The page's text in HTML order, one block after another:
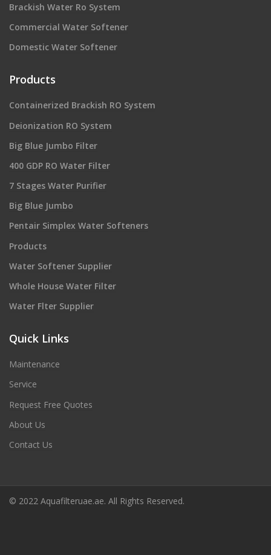
Brackish Water Ro System
Commercial Water Softener
Domestic Water Softener
Products
Containerized Brackish RO System
Deionization RO System
Big Blue Jumbo Filter
400 GDP RO Water Filter
7 Stages Water Purifier
Big Blue Jumbo
Pentair Simplex Water Softeners
Products
Water Softener Supplier
Whole House Water Filter
Water Flter Supplier
Quick Links
Maintenance
Service
Request Free Quotes
About Us
Contact Us
© 2022 Aquafilteruae.ae. All Rights Reserved.